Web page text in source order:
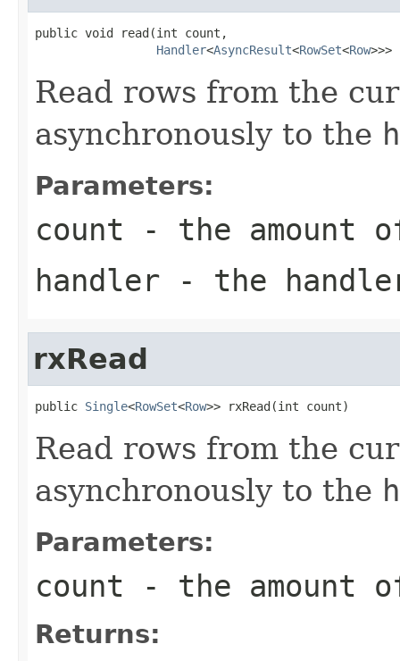
public void read(int count,
Handler<AsyncResult<RowSet<Row>>>
Read rows from the
asynchronously to the
Parameters:
count - the amount
handler - the
rxRead
public Single<RowSet<Row>> rxRead(int count)
Read rows from the
asynchronously to the
Parameters:
count - the amount
Returns: